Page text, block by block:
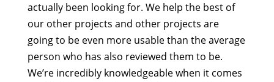
actually been looking for. We help the best of
our other projects and other projects are
going to be even more usable than the average
person who has also reviewed them to be.
We’re incredibly knowledgeable when it comes